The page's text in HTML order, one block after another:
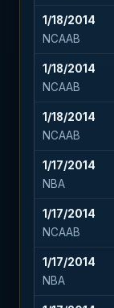
1/18/2014
NCAAB
1/18/2014
NCAAB
1/18/2014
NCAAB
1/17/2014
NBA
1/17/2014
NCAAB
1/17/2014
NBA